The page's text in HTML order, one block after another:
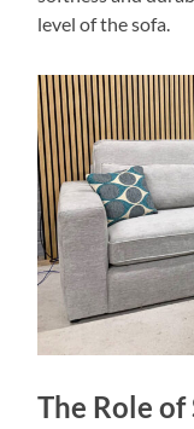
level of the sofa.
The Role of